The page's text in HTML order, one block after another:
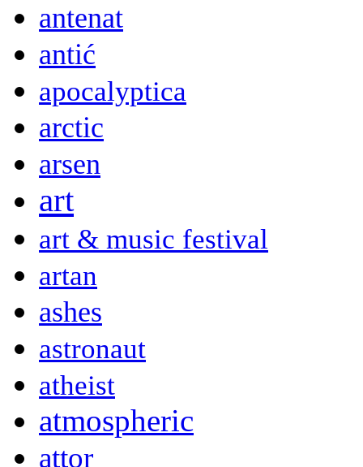
antenat
antić
apocalyptica
arctic
arsen
art
art & music festival
artan
ashes
astronaut
atheist
atmospheric
attor